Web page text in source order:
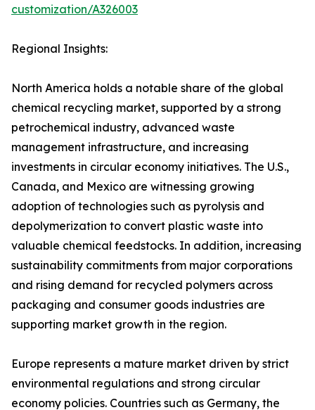
customization/A326003
Regional Insights:
North America holds a notable share of the global
chemical recycling market, supported by a strong
petrochemical industry, advanced waste
management infrastructure, and increasing
investments in circular economy initiatives. The U.S.,
Canada, and Mexico are witnessing growing
adoption of technologies such as pyrolysis and
depolymerization to convert plastic waste into
valuable chemical feedstocks. In addition, increasing
sustainability commitments from major corporations
and rising demand for recycled polymers across
packaging and consumer goods industries are
supporting market growth in the region.
Europe represents a mature market driven by strict
environmental regulations and strong circular
economy policies. Countries such as Germany, the